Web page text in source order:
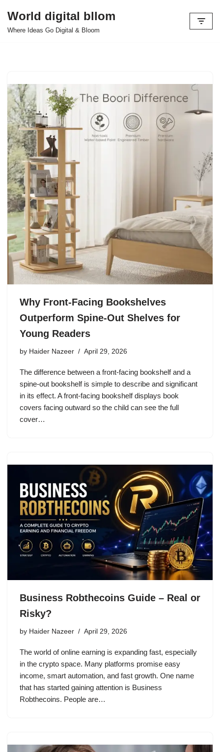
Skip
World digital bllom
Where Ideas Go Digital & Bloom
Why Front-Facing Bookshelves
Outperform Spine-Out Shelves for
Young Readers
by Haider Nazeer April 29, 2026
The difference between a front-facing bookshelf and a
spine-out bookshelf is simple to describe and significant
in its effect. A front-facing bookshelf displays book
covers facing outward so the child can see the full
cover…
Business Robthecoins Guide – Real or
Risky?
by Haider Nazeer April 29, 2026
The world of online earning is expanding fast, especially
in the crypto space. Many platforms promise easy
income, smart automation, and fast growth. One name
that has started gaining attention is Business
Robthecoins. People are…